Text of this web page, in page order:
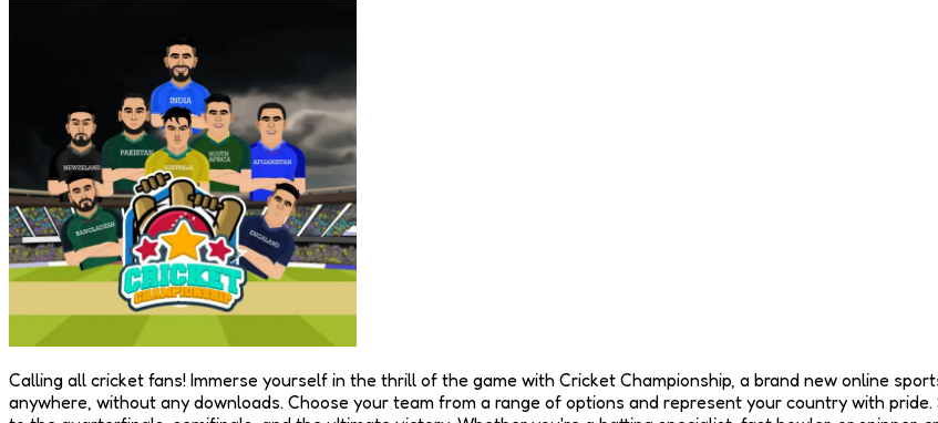
Calling all cricket fans! Immerse yourself in the thrill of the game with Cricket Championship, a brand new online
anywhere, without any downloads. Choose your team from a range of options and represent your country with